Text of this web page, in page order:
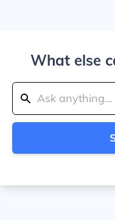
What else